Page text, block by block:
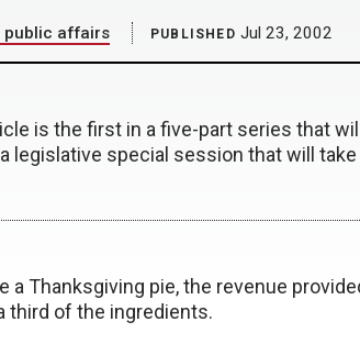
public affairs PUBLISHED Jul 23, 2002
is the first in a five-part series that
legislative special session that will
a Thanksgiving pie, the revenue
third of the ingredients.